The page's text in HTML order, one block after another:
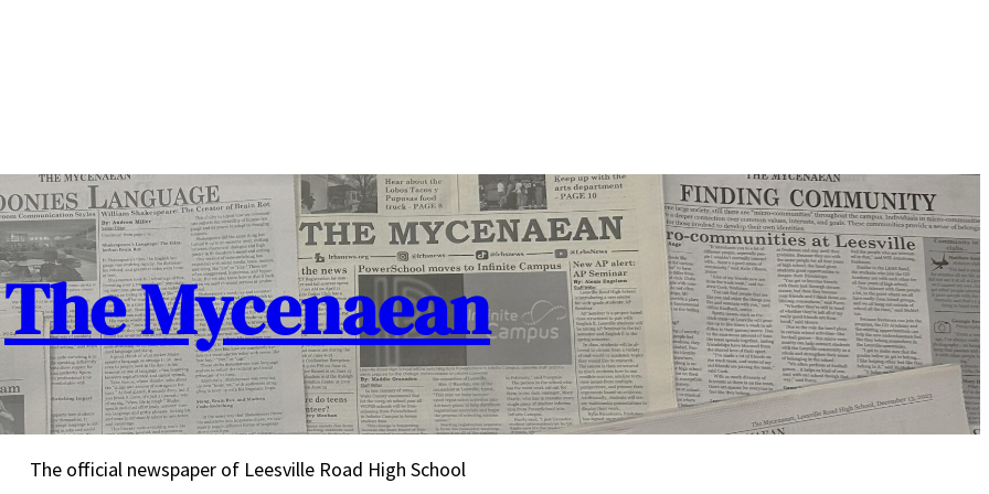
The Mycenaean
The official newspaper of Leesville Road High School